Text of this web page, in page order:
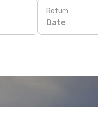
Return
Date